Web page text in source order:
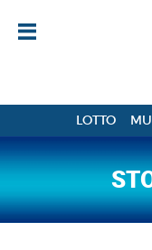
LOTTO